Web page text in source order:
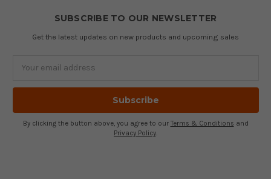
SUBSCRIBE TO OUR NEWSLETTER
Get the latest updates on new products and upcoming sales
By clicking the button above, you agree to our Terms & Conditions and
Privacy Policy.